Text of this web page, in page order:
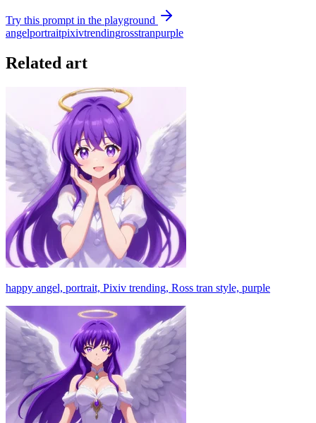
Try this prompt in the playground
angelportraitpixivtrendingrosstranpurple
Related art
happy angel, portrait, Pixiv trending, Ross tran style, purple